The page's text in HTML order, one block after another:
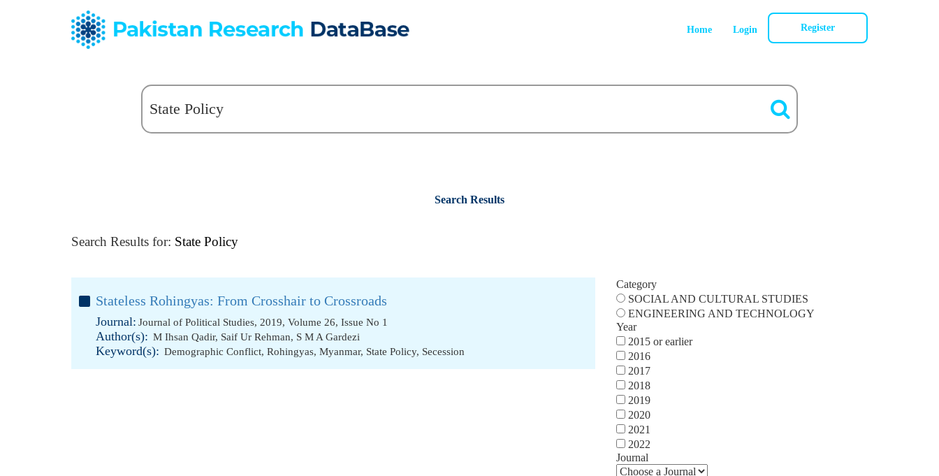
Home Login Register
Search Results
Search Results for: State Policy
Stateless Rohingyas: From Crosshair to Crossroads
Journal: Journal of Political Studies, 2019, Volume 26, Issue No 1
Author(s): M Ihsan Qadir, Saif Ur Rehman, S M A Gardezi
Keyword(s): Demographic Conflict, Rohingyas, Myanmar, State Policy, Secession
Category
SOCIAL AND CULTURAL STUDIES
ENGINEERING AND TECHNOLOGY
Year
2015 or earlier
2016
2017
2018
2019
2020
2021
2022
Journal